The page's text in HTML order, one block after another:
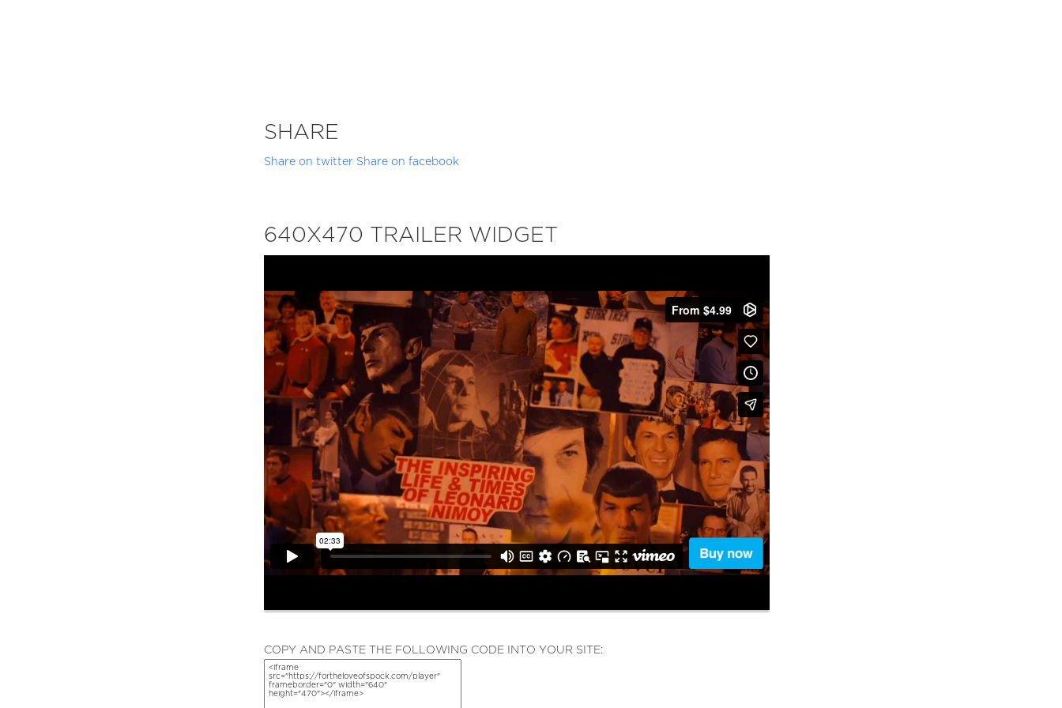
SHARE
Share on twitter Share on facebook
640X470 TRAILER WIDGET
COPY AND PASTE THE FOLLOWING CODE INTO YOUR SITE: